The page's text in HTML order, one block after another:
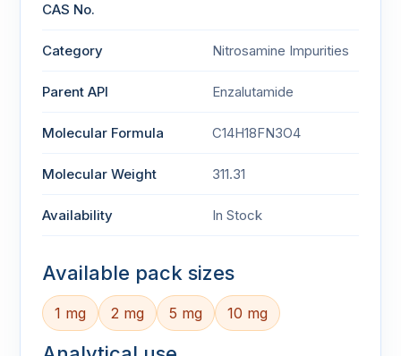
CAS No.
Category Nitrosamine Impurities
Parent API Enzalutamide
Molecular Formula C14H18FN3O4
Molecular Weight 311.31
Availability In Stock
Available pack sizes
1 mg 2 mg 5 mg 10 mg